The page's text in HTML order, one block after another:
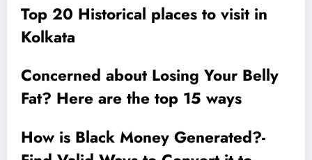
Top 20 Historical places to visit in
Kolkata
Concerned about Losing Your Belly
Fat? Here are the top 15 ways
How is Black Money Generated?-